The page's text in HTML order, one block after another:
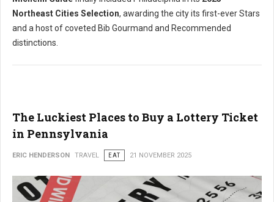
Northeast Cities Selection, awarding the city its first-ever Stars
and a host of coveted Bib Gourmand and Recommended
distinctions.
The Luckiest Places to Buy a Lottery Ticket
in Pennsylvania
ERIC HENDERSON TRAVEL EAT 21 NOVEMBER 2025